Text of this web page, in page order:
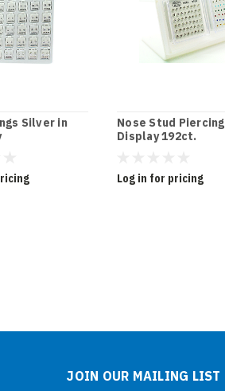
Silver in
Nose Stud Piercing
Display 192ct.
Log in for pricing
JOIN OUR MAILING LIST